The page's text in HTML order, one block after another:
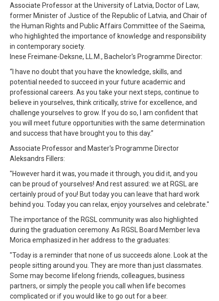
Associate Professor at the University of Latvia, Doctor of Law,
former Minister of Justice of the Republic of Latvia, and Chair of
the Human Rights and Public Affairs Committee of the Saeima,
who highlighted the importance of knowledge and responsibility
in contemporary society.
Inese Freimane-Deksne, LL.M., Bachelor's Programme Director:
“I have no doubt that you have the knowledge, skills, and
potential needed to succeed in your future academic and
professional careers. As you take your next steps, continue to
believe in yourselves, think critically, strive for excellence, and
challenge yourselves to grow. If you do so, I am confident that
you will meet future opportunities with the same determination
and success that have brought you to this day.”
Associate Professor and Master's Programme Director
Aleksandrs Fillers:
"However hard it was, you made it through, you did it, and you
can be proud of yourselves! And rest assured: we at RGSL are
certainly proud of you! But today you can leave that hard work
behind you. Today you can relax, enjoy yourselves and celebrate."
The importance of the RGSL community was also highlighted
during the graduation ceremony. As RGSL Board Member Ieva
Morica emphasized in her address to the graduates:
"Today is a reminder that none of us succeeds alone. Look at the
people sitting around you. They are more than just classmates.
Some may become lifelong friends, colleagues, business
partners, or simply the people you call when life becomes
complicated or if you would like to go out for a beer.